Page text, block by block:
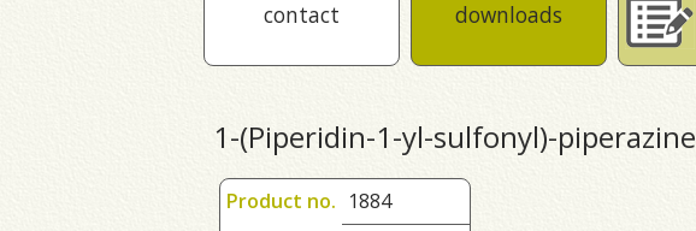
contact
downloads
1-(Piperidin-1-yl-sulfonyl)-piperazine
Product no. 1884